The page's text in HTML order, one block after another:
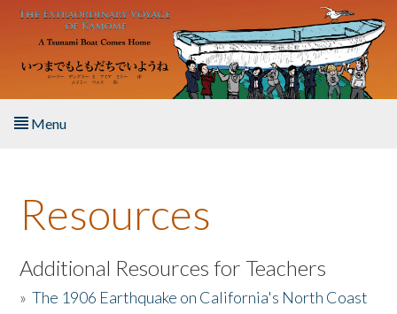
Skip to main content
Menu
About the Book
Listen to the Book
Activities
Resources
Additional Resources for Teachers
»The 1906 Earthquake on California's North Coast